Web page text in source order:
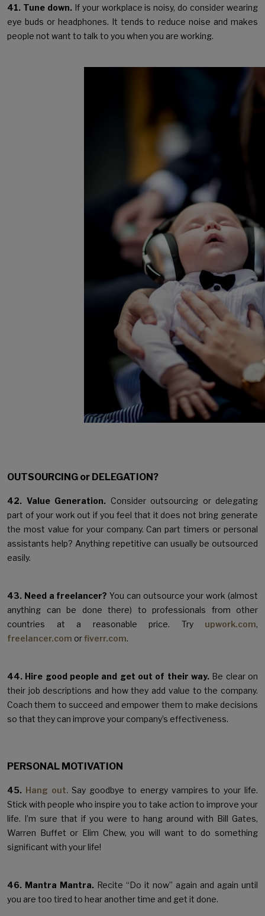
41. Tune down.If your workplace is noisy, do consider wearing
eye buds or headphones. It tends to reduce noise and makes
people not want to talk to you when you are working.
OUTSOURCING or DELEGATION?
42. Value Generation. Consider outsourcing or delegating
part of your work out if you feel that it does not bring generate
the most value for your company. Can part timers or personal
assistants help? Anything repetitive can usually be outsourced
easily.
43. Need a freelancer?You can outsource your work (almost
anything can be done there) to professionals from other
countries at a reasonable price. Try upwork.com,
freelancer.com orfiverr.com.
44. Hire good people and get out of their way. Be clear on
their job descriptions and how they add value to the company.
Coach them to succeed and empower them to make decisions
so that they can improve your company’s effectiveness.
PERSONAL MOTIVATION
45. Hang out. Say goodbye to energy vampires to your life.
Stick with people who inspire you to take action to improve your
life. I’m sure that if you were to hang around with Bill Gates,
Warren Buffet or Elim Chew, you will want to do something
significant with your life!
46. Mantra Mantra. Recite “Do it now” again and again until
you are too tired to hear another time and get it done.